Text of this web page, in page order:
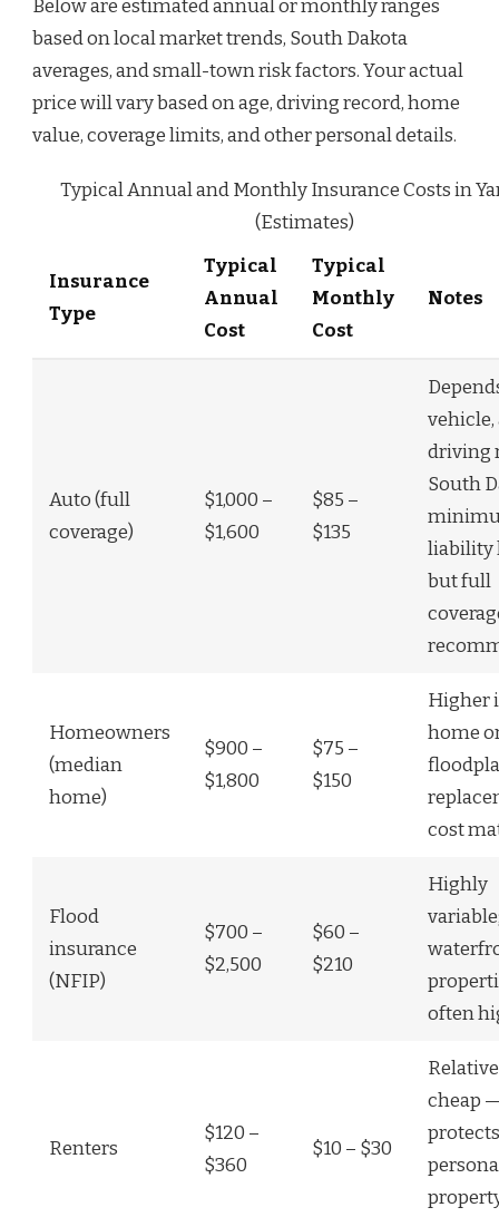
Below are estimated annual or monthly ranges
based on local market trends, South Dakota
averages, and small-town risk factors. Your actual
price will vary based on age, driving record, home
value, coverage limits, and other personal details.
Typical Annual and Monthly Insurance Costs in
(Estimates)
Insurance
Type
Typical
Annual
Cost
Typical
Monthly
Cost
Notes
Auto (full
coverage)
$1,000 –
$1,600
$85 –
$135
vehicle,
driving
South
liability
but full
Homeowners
(median
home)
$900 –
$1,800
$75 –
$150
Higher
home
cost
Flood
insurance
(NFIP)
$700 –
$2,500
$60 –
$210
Highly
often
Renters
$120 –
$360
$10 – $30
cheap —
protects